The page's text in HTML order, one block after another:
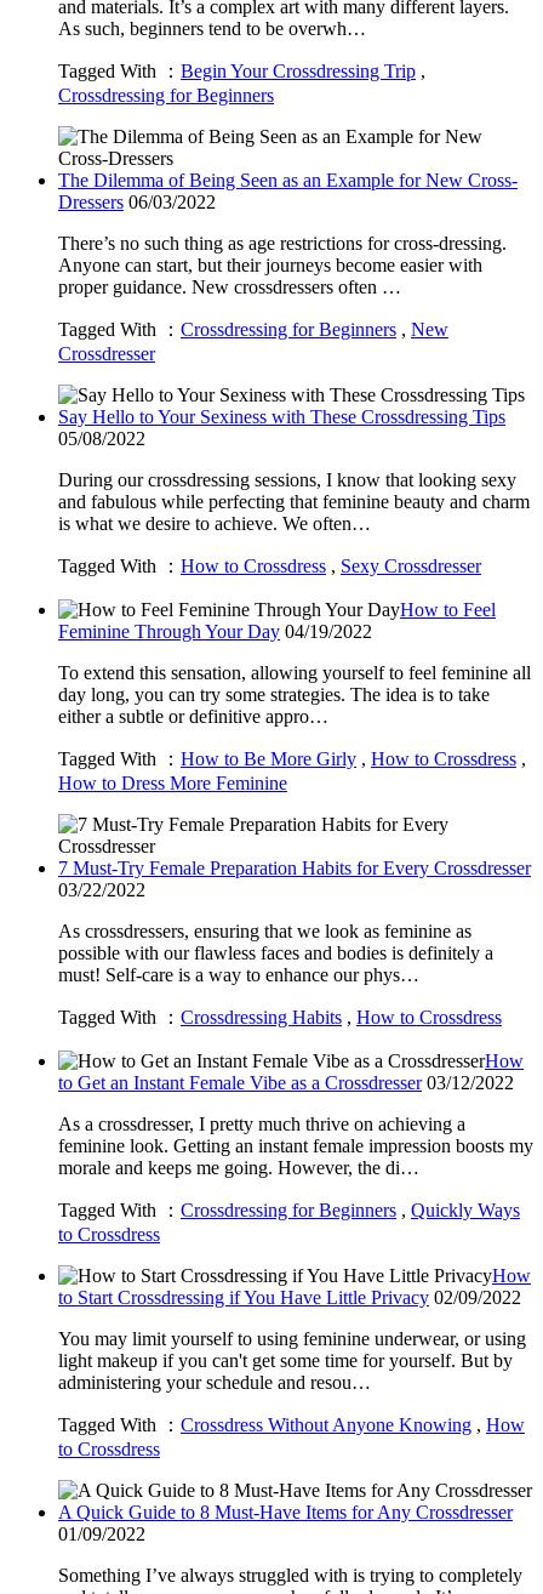
and materials. It’s a complex art with many different layers.
As such, beginners tend to be overwh…
Tagged With ： Begin Your Crossdressing Trip ,
Crossdressing for Beginners
The Dilemma of Being Seen as an Example for New Cross-
Dressers 06/03/2022
There’s no such thing as age restrictions for cross-dressing.
Anyone can start, but their journeys become easier with
proper guidance. New crossdressers often …
Tagged With ： Crossdressing for Beginners , New
Crossdresser
Say Hello to Your Sexiness with These Crossdressing Tips
05/08/2022
During our crossdressing sessions, I know that looking sexy
and fabulous while perfecting that feminine beauty and charm
is what we desire to achieve. We often…
Tagged With ： How to Crossdress , Sexy Crossdresser
How to Feel
Feminine Through Your Day 04/19/2022
To extend this sensation, allowing yourself to feel feminine all
day long, you can try some strategies. The idea is to take
either a subtle or definitive appro…
Tagged With ： How to Be More Girly , How to Crossdress ,
How to Dress More Feminine
7 Must-Try Female Preparation Habits for Every Crossdresser
03/22/2022
As crossdressers, ensuring that we look as feminine as
possible with our flawless faces and bodies is definitely a
must! Self-care is a way to enhance our phys…
Tagged With ： Crossdressing Habits , How to Crossdress
How
to Get an Instant Female Vibe as a Crossdresser 03/12/2022
As a crossdresser, I pretty much thrive on achieving a
feminine look. Getting an instant female impression boosts my
morale and keeps me going. However, the di…
Tagged With ： Crossdressing for Beginners , Quickly Ways
to Crossdress
How
to Start Crossdressing if You Have Little Privacy 02/09/2022
You may limit yourself to using feminine underwear, or using
light makeup if you can't get some time for yourself. But by
administering your schedule and resou…
Tagged With ： Crossdress Without Anyone Knowing , How
to Crossdress
A Quick Guide to 8 Must-Have Items for Any Crossdresser
01/09/2022
Something I’ve always struggled with is trying to completely